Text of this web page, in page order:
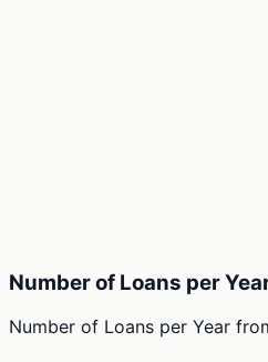
Number of Loans per
Number of Loans per Year